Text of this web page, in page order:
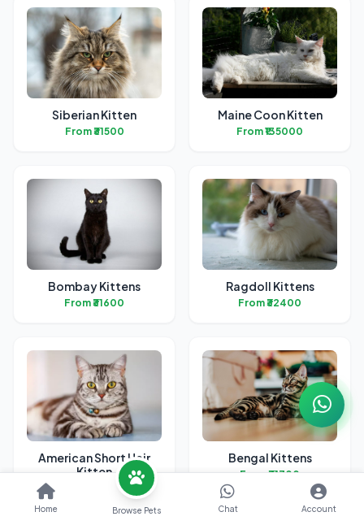
Siberian Kitten
From ₹31500
Maine Coon Kitten
From ₹135000
Bombay Kittens
From ₹31600
Ragdoll Kittens
From ₹32400
American Short Hair
Kitten
From ₹38700
Bengal Kittens
From ₹31700
Home Browse Pets Chat Account